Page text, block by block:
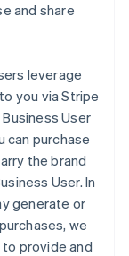
and share
leverage
you via Stripe
Business User
can purchase
the brand
User. In
generate or
we
provide and